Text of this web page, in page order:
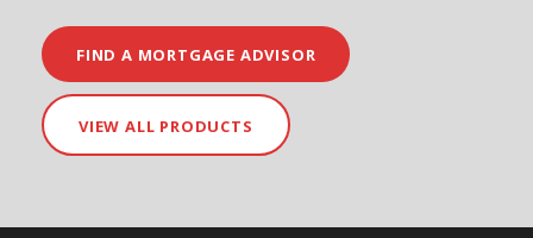
FIND A MORTGAGE ADVISOR
VIEW ALL PRODUCTS